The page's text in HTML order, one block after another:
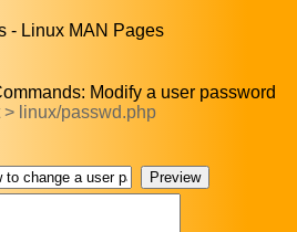
- Linux MAN Pages
Modify a user password
linux/passwd.php